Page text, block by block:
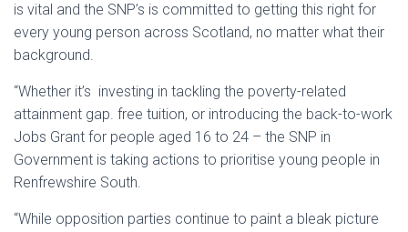
is vital and the SNP’s is committed to getting this right for
every young person across Scotland, no matter what their
background.
“Whether it’s investing in tackling the poverty-related
attainment gap. free tuition, or introducing the back-to-work
Jobs Grant for people aged 16 to 24 – the SNP in
Government is taking actions to prioritise young people in
Renfrewshire South.
“While opposition parties continue to paint a bleak picture